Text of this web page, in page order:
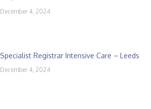
December 4, 2024
Specialist Registrar Intensive Care – Leeds
December 4, 2024